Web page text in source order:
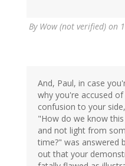
By Wow (not verified) on
And, Paul, in case
why you're accused
confusion to your
"How do we know
and not light from
time?" was answered
out that your